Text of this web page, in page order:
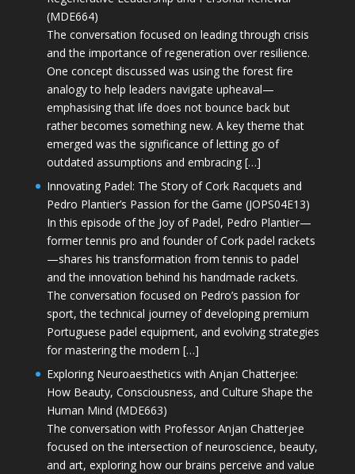
(MDE664)
The conversation focused on leading through crisis
and the importance of regeneration over resilience.
One concept discussed was using the forest fire
analogy to help leaders navigate upheaval—
emphasising that life does not bounce back but
rather becomes something new. A key theme that
emerged was the significance of letting go of
outdated assumptions and embracing […]
Innovating Padel: The Story of Cork Racquets and
Pedro Plantier’s Passion for the Game (JOPS04E13)
In this episode of the Joy of Padel, Pedro Plantier—
former tennis pro and founder of Cork padel rackets
—shares his transformation from tennis to padel
and the innovation behind his handmade rackets.
The conversation focused on Pedro’s passion for
sport, the technical journey of developing premium
Portuguese padel equipment, and evolving strategies
for mastering the modern […]
Exploring Neuroaesthetics with Anjan Chatterjee:
How Beauty, Consciousness, and Culture Shape the
Human Mind (MDE663)
The conversation with Professor Anjan Chatterjee
focused on the intersection of neuroscience, beauty,
and art, exploring how our brains perceive and value